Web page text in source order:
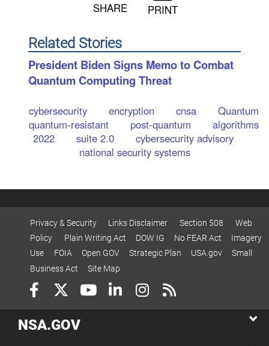
SHARE PRINT
Related Stories
President Biden Signs Memo to Combat
Quantum Computing Threat
cybersecurity encryption cnsa
Quantum
quantum-resistant
post-quantum
algorithms
2022
suite 2.0
cybersecurity advisory
national security systems
Privacy & Security Links Disclaimer Section 508
Web
Policy
Plain Writing Act DOW IG No FEAR Act
Imagery
Use
FOIA Open GOV Strategic Plan USA.gov
Small
Business Act
Site Map
NSA.GOV